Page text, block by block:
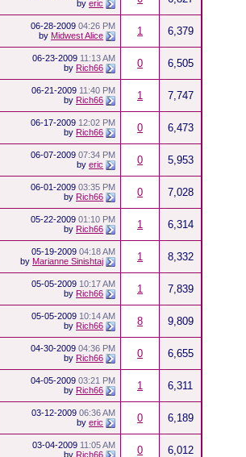
byeric
06-28-200904:26 PM
by Midwest Alice 1 6,379
06-23-2009 11:13 AM
by Rich66 0 6,505
06-21-2009 11:40 PM
by Rich66 1 7,747
06-17-2009 12:02 PM
by Rich66 0 6,473
06-07-200907:34 PM
byeric 0 5,953
06-01-200903:35 PM
by Rich66 0 7,028
05-22-200901:10 PM
by Rich66 1 6,314
05-19-200904:18 AM
by Marianne Sinishtaj 1 8,332
05-05-2009 10:17 AM
by Rich66 1 7,839
05-05-2009 10:14 AM
by Rich66 8 9,809
04-30-200904:36 PM
by Rich66 0 6,655
04-05-200903:21 PM
by Rich66 1 6,311
03-12-200906:36 AM
byeric 0 6,189
03-04-2009 11:05 AM
by Rich66 0 6,012